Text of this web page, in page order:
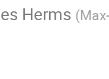
Herms (